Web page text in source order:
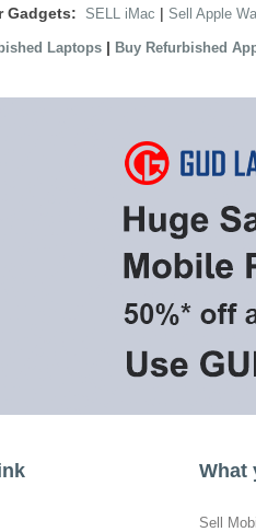
Gadgets: SELL iMac | Sell Apple
Laptops | Buy Refurbished
What
Sell